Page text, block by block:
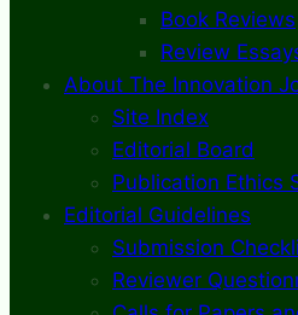
Book Reviews
Review
About The Innovation
Site Index
Editorial Board
Publication Ethics
Editorial Guidelines
Submission
Reviewer